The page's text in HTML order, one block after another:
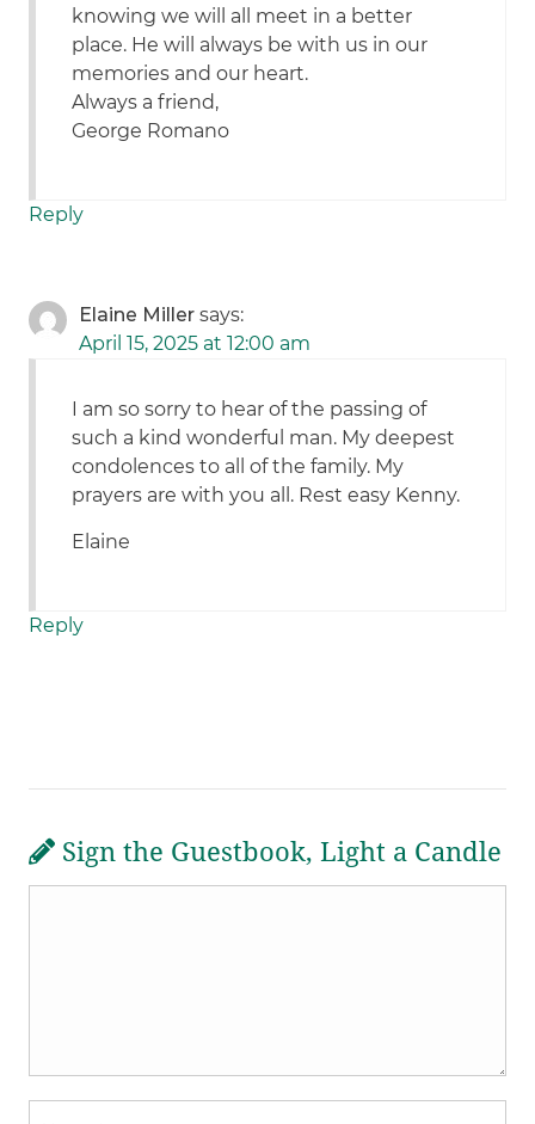
knowing we will all meet in a better
place. He will always be with us in our
memories and our heart.
Always a friend,
George Romano
Reply
Elaine Millersays:
April 15, 2025 at 12:00 am
I am so sorry to hear of the passing of
such a kind wonderful man. My deepest
condolences to all of the family. My
prayers are with you all. Rest easy Kenny.
Elaine
Reply
Sign the Guestbook, Light a Candle